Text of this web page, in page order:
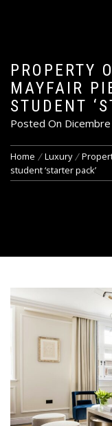
PROPERTY
MAYFAIR
STUDENT
Posted On
Home Luxury
student ‘starter pack’